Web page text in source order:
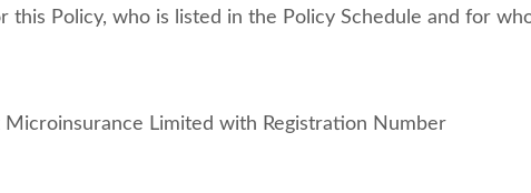
this Policy, who is listed in the Policy Schedule and for
Limited with Registration Number